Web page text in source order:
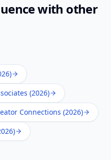
with other
(2026)
Connections (2026)